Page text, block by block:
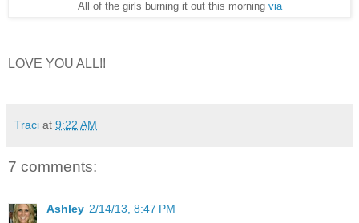
All of the girls burning it out this morning via
LOVE YOU ALL!!
Traci at 9:22 AM
7 comments:
Ashley 2/14/13, 8:47 PM